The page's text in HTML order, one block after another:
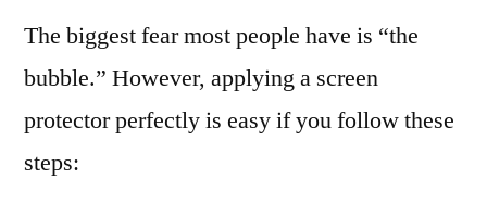
The biggest fear most people have is “the
bubble.” However, applying a screen
protector perfectly is easy if you follow these
steps: